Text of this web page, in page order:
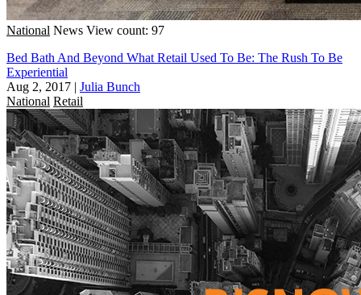
National News View count: 97
Bed Bath And Beyond What Retail Used To Be: The Rush To Be
Experiential
Aug 2, 2017 | Julia Bunch
National Retail